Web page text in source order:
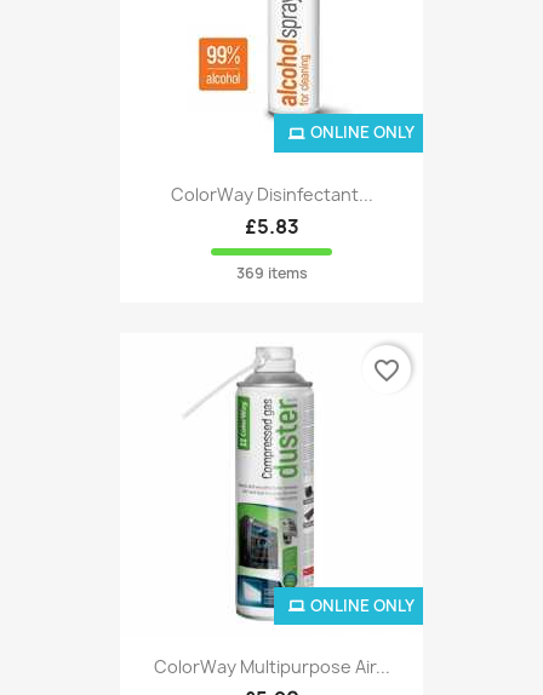
ColorWay Disinfectant...
£5.83
369 items
ONLINE ONLY
ColorWay Multipurpose Air...
ONLINE ONLY
favorite_border